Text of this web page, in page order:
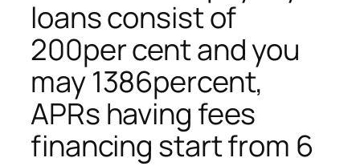
loans consist of
200per cent and you
may 1386percent,
APRs having fees
financing start from 6